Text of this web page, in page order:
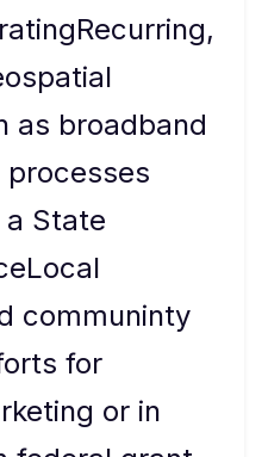
as broadband
State
communinty
for
or in